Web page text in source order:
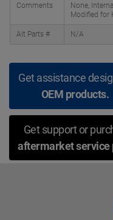
Comments
None,
Modified for
Alt Parts # N/A
Get assistance
OEM products.
Get support or
aftermarket service